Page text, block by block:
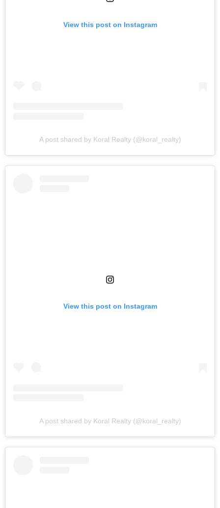
View this post on Instagram
A post shared by Koral Realty (@koral_realty)
View this post on Instagram
A post shared by Koral Realty (@koral_realty)